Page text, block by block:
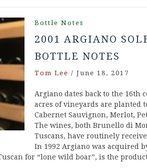
Bottle Notes
2001 ARGIANO
BOTTLE NOTES
Tom Lee / June 18, 2017
Argiano dates back to the 16th
acres of vineyards are planted
Cabernet Sauvignon, Merlot,
The wines, both Brunello di
Tuscans, have routinely
In 1992 Argiano was acquired
for “lone wild boar”, is the